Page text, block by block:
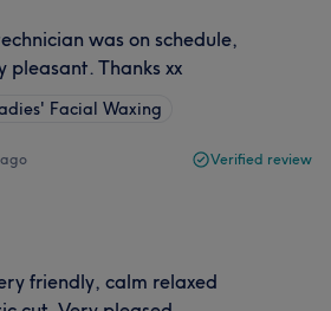
was on schedule,
pleasant. Thanks xx
Facial Waxing
Verified review
friendly, calm relaxed